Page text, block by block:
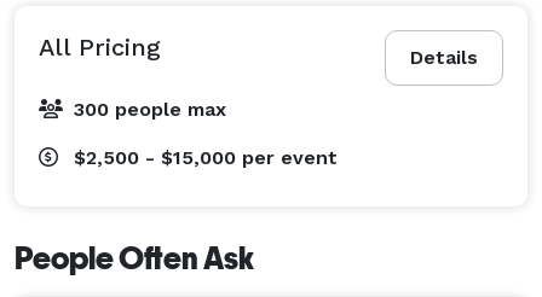
Details
All Pricing
300 people max
$2,500 - $15,000 per event
People Often Ask